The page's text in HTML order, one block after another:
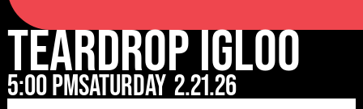
Teardrop Igloo
5:00 pmSaturday 2.21.26